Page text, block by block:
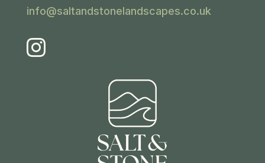
info@saltandstonelandscapes.co.uk
